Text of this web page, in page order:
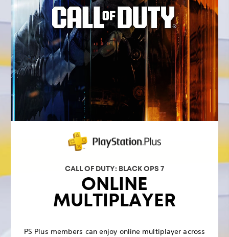
CALL OF DUTY: BLACK OPS 7
ONLINE
MULTIPLAYER
PS Plus members can enjoy online multiplayer across